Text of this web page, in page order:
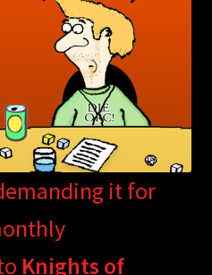
it for
Knights of